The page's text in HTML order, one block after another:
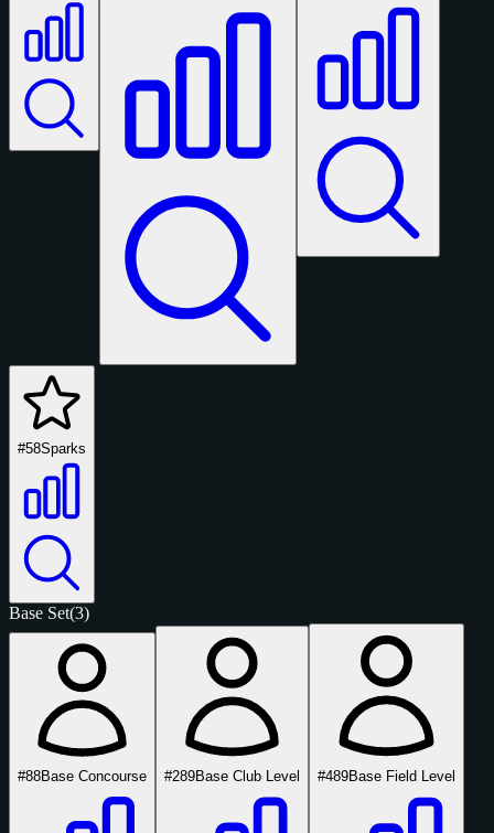
#58Sparks
Base Set(3)
#88Base Concourse #289Base Club Level #489Base Field Level